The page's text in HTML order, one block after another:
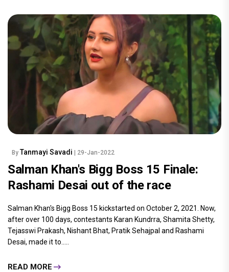
By Tanmayi Savadi | 29-Jan-2022
Salman Khan's Bigg Boss 15 Finale:
Rashami Desai out of the race
Salman Khan's Bigg Boss 15 kickstarted on October 2, 2021. Now,
after over 100 days, contestants Karan Kundrra, Shamita Shetty,
Tejasswi Prakash, Nishant Bhat, Pratik Sehajpal and Rashami
Desai, made it to.....
READ MORE